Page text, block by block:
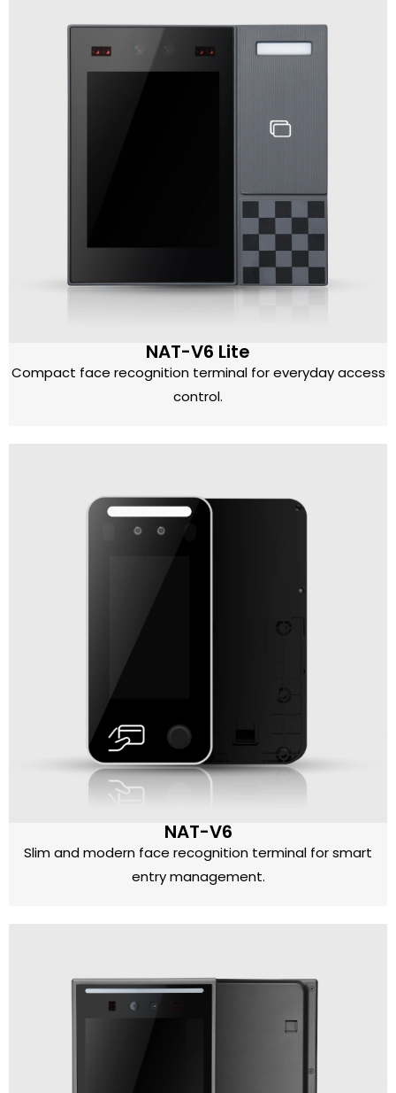
NAT-V6 Lite
Compact face recognition terminal for everyday access
control.
NAT-V6
Slim and modern face recognition terminal for smart
entry management.